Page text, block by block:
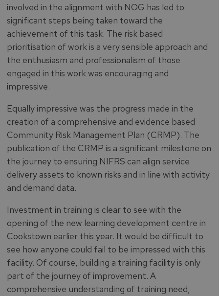
involved in the alignment with NOG has led to
significant steps being taken toward the
achievement of this task. The risk based
prioritisation of work is a very sensible approach and
the enthusiasm and professionalism of those
engaged in this work was encouraging and
impressive.
Equally impressive was the progress made in the
creation of a comprehensive and evidence based
Community Risk Management Plan (CRMP). The
publication of the CRMP is a significant milestone on
the journey to ensuring NIFRS can align service
delivery assets to known risks and in line with activity
and demand data.
Investment in training is clear to see with the
opening of the new learning development centre in
Cookstown earlier this year. It would be difficult to
see how anyone could fail to be impressed with this
facility. Of course, building a training facility is only
part of the journey of improvement. A
comprehensive understanding of training need,